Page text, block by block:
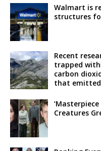
Walmart is
structures
Recent
trapped
carbon
that emitted
Creatures